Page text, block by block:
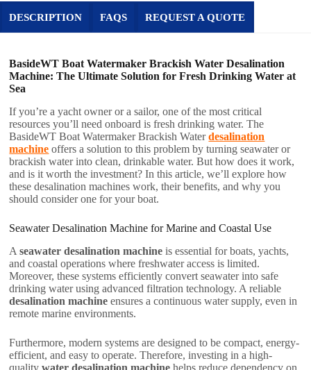
DESCRIPTION FAQS REQUEST A QUOTE
BasideWT Boat Watermaker Brackish Water Desalination
Machine: The Ultimate Solution for Fresh Drinking Water at
Sea
If you’re a yacht owner or a sailor, one of the most critical
resources you’ll need onboard is fresh drinking water. The
BasideWT Boat Watermaker Brackish Waterdesalination
machine offers a solution to this problem by turning seawater or
brackish water into clean, drinkable water. But how does it work,
and is it worth the investment? In this article, we’ll explore how
these desalination machines work, their benefits, and why you
should consider one for your boat.
Seawater Desalination Machine for Marine and Coastal Use
Aseawater desalination machine is essential for boats, yachts,
and coastal operations where freshwater access is limited.
Moreover, these systems efficiently convert seawater into safe
drinking water using advanced filtration technology. A reliable
desalination machine ensures a continuous water supply, even in
remote marine environments.
Furthermore, modern systems are designed to be compact, energy-
efficient, and easy to operate. Therefore, investing in a high-
qualitywater desalination machine helps reduce dependency on